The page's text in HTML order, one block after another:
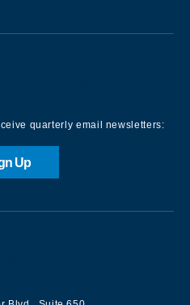
quarterly email newsletters:
Up